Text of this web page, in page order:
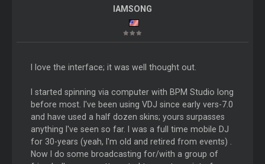
IAMSONG
I love the interface; it was well thought out.
I started spinning via computer with BPM Studio long
before most. I've been using VDJ since early vers-7.0
and have used a half dozen skins; yours surpasses
anything I've seen so far. I was a full time mobile DJ
for 30-years (yeah, I'm old and retired from events) .
Now I do some broadcasting for/with a group of